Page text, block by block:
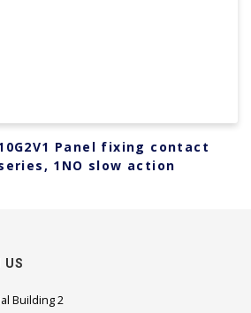
Panel fixing contact
1NO slow action
US
Building 2